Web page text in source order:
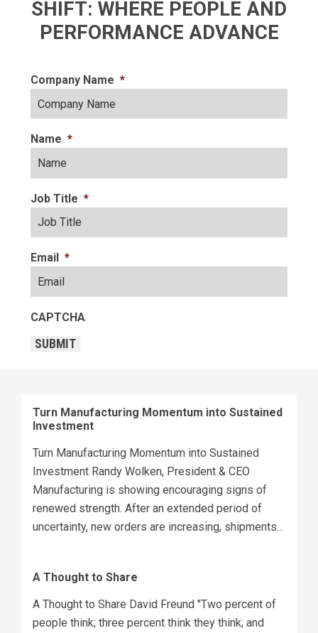
SHIFT: WHERE PEOPLE AND
PERFORMANCE ADVANCE
Company Name *
Name *
Job Title *
Email *
CAPTCHA
SUBMIT
Turn Manufacturing Momentum into Sustained
Investment
Turn Manufacturing Momentum into Sustained
Investment Randy Wolken, President & CEO
Manufacturing is showing encouraging signs of
renewed strength. After an extended period of
uncertainty, new orders are increasing, shipments...
A Thought to Share
A Thought to Share David Freund "Two percent of
people think; three percent think they think; and